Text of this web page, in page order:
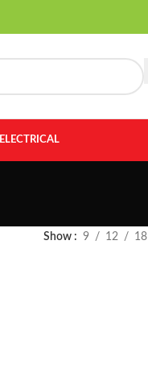
ELECTRICAL
Show 9 12 18